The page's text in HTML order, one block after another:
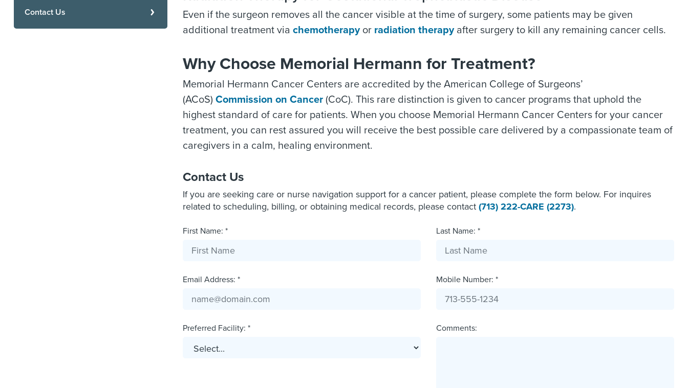
Even if the surgeon removes all the cancer visible at the time of surgery, some patients may be given
additional treatment via chemotherapyor radiation therapyafter surgery to kill any remaining cancer cells.
Why Choose Memorial Hermann for Treatment?
Memorial Hermann Cancer Centers are accredited by the American College of Surgeons’
(ACoS) Commission on Cancer (CoC). This rare distinction is given to cancer programs that uphold the
highest standard of care for patients. When you choose Memorial Hermann Cancer Centers for your cancer
treatment, you can rest assured you will receive the best possible care delivered by a compassionate team of
caregivers in a calm, healing environment.
Contact Us
If you are seeking care or nurse navigation support for a cancer patient, please complete the form below. For inquires
related to scheduling, billing, or obtaining medical records, please contact (713) 222-CARE (2273).
First Name: * Last Name: *
Email Address: * Mobile Number: *
Preferred Facility: * Comments:
Contact Us